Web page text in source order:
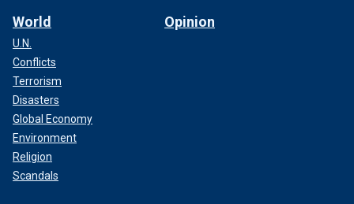
World
U.N.
Conflicts
Terrorism
Disasters
Global Economy
Environment
Religion
Scandals
Opinion